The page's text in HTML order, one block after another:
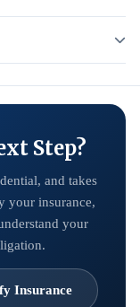
Step?
and takes
your insurance,
your
Insurance